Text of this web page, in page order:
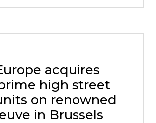
acquires
high street
on renowned
in Brussels